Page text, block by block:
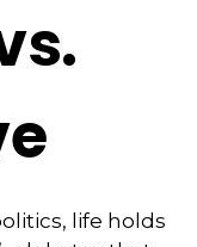
life holds